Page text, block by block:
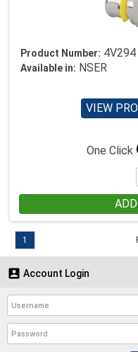
Product Number: 4V294
Available in: NSER
VIEW
One Click
1
 Account Login